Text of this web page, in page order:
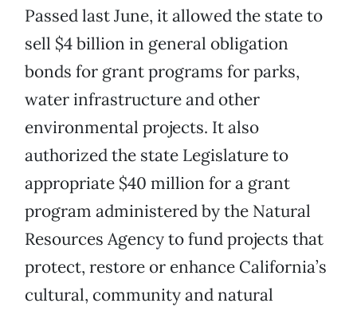
Passed last June, it allowed the state to
sell $4 billion in general obligation
bonds for grant programs for parks,
water infrastructure and other
environmental projects. It also
authorized the state Legislature to
appropriate $40 million for a grant
program administered by the Natural
Resources Agency to fund projects that
protect, restore or enhance California’s
cultural, community and natural